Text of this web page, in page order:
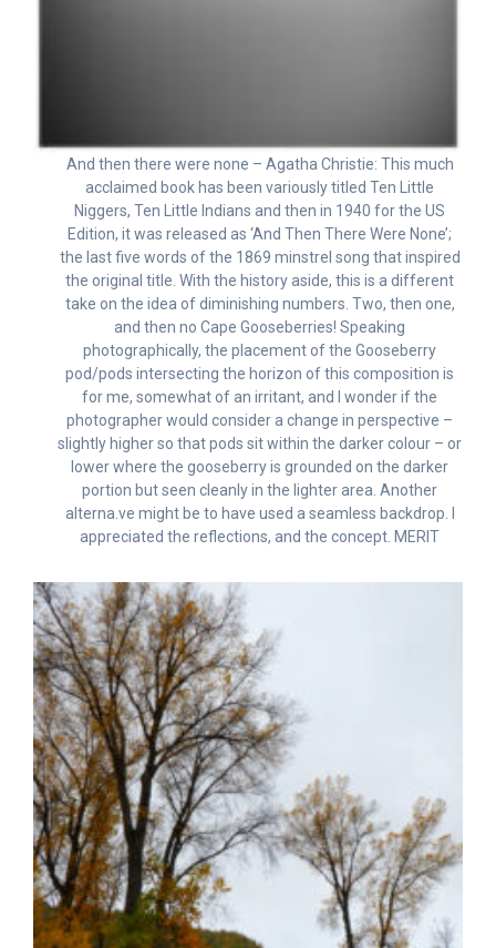
And then there were none – Agatha Christie: This much
acclaimed book has been variously titled Ten Little
Niggers, Ten Little Indians and then in 1940 for the US
Edition, it was released as ‘And Then There Were None’;
the last five words of the 1869 minstrel song that inspired
the original title. With the history aside, this is a different
take on the idea of diminishing numbers. Two, then one,
and then no Cape Gooseberries! Speaking
photographically, the placement of the Gooseberry
pod/pods intersecting the horizon of this composition is
for me, somewhat of an irritant, and I wonder if the
photographer would consider a change in perspective –
slightly higher so that pods sit within the darker colour – or
lower where the gooseberry is grounded on the darker
portion but seen cleanly in the lighter area. Another
alterna.ve might be to have used a seamless backdrop. I
appreciated the reflections, and the concept. MERIT